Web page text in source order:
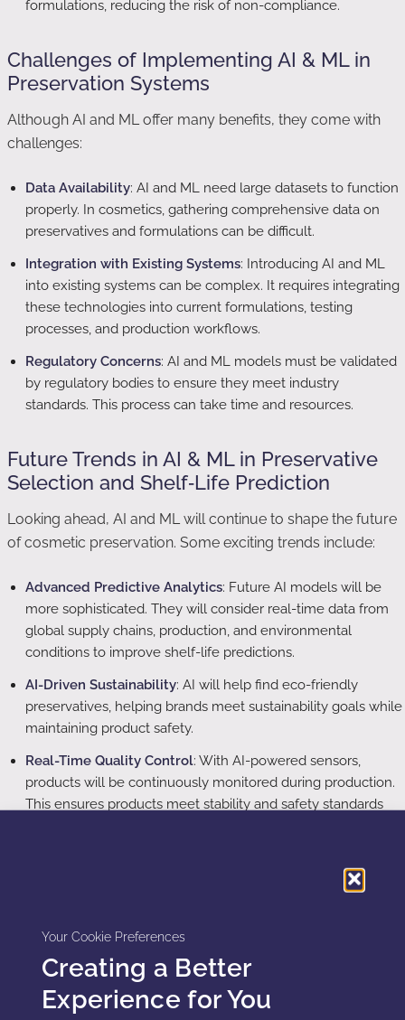
Your Cookie Preferences
Creating a Better
Experience for You
formulations, reducing the risk of non-compliance.
Challenges of Implementing AI & ML in
Preservation Systems
Although AI and ML offer many benefits, they come with
challenges:
Data Availability: AI and ML need large datasets to function
properly. In cosmetics, gathering comprehensive data on
preservatives and formulations can be difficult.
Integration with Existing Systems: Introducing AI and ML
into existing systems can be complex. It requires integrating
these technologies into current formulations, testing
processes, and production workflows.
Regulatory Concerns: AI and ML models must be validated
by regulatory bodies to ensure they meet industry
standards. This process can take time and resources.
Future Trends in AI & ML in Preservative
Selection and Shelf‑Life Prediction
Looking ahead, AI and ML will continue to shape the future
of cosmetic preservation. Some exciting trends include:
Advanced Predictive Analytics: Future AI models will be
more sophisticated. They will consider real-time data from
global supply chains, production, and environmental
conditions to improve shelf-life predictions.
AI-Driven Sustainability: AI will help find eco-friendly
preservatives, helping brands meet sustainability goals while
maintaining product safety.
Real-Time Quality Control: With AI-powered sensors,
products will be continuously monitored during production.
This ensures products meet stability and safety standards
shelf-life prediction in cosmetics. These technologies
provide more efficient, data-driven methods for ensuring
product safety and longevity. While challenges remain, AI
and ML will continue to improve product development,